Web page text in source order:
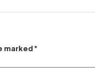
marked *